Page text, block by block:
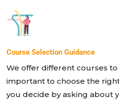
Course Selection Guidance
We offer different courses
important to choose the
you decide by asking about